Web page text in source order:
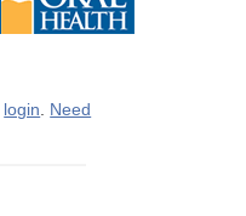
login. Need